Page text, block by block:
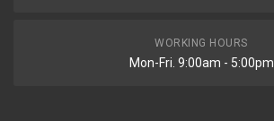
WORKING HOURS
Mon-Fri. 9:00am - 5:00pm